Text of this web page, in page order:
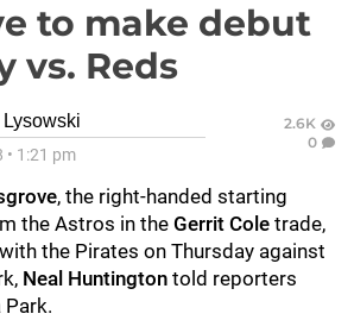
to make debut
vs. Reds
Lysowski
• 1:21 pm
2.6K
0
, the right-handed starting
the Astros in the Gerrit Cole trade,
the Pirates on Thursday against
Neal Huntington told reporters
Park.